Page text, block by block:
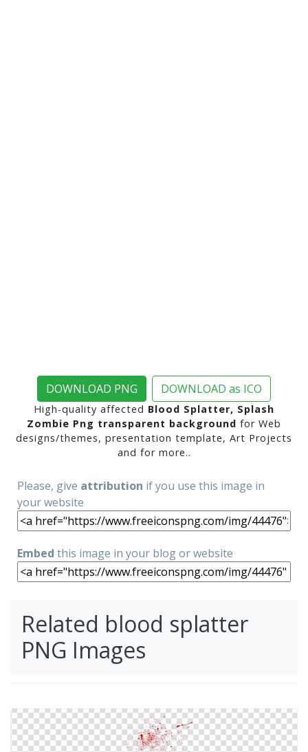
DOWNLOAD PNG DOWNLOAD as ICO
High-quality affected Blood Splatter, Splash
Zombie Png transparent background for Web
designs/themes, presentation template, Art Projects
and for more..
Please, give attribution if you use this image in
your website
Embed this image in your blog or website
Related blood splatter
PNG Images